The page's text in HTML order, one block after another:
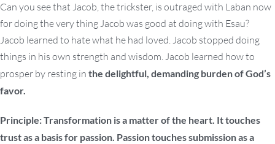
Can you see that Jacob, the trickster, is outraged with Laban now
for doing the very thing Jacob was good at doing with Esau?
Jacob learned to hate what he had loved. Jacob stopped doing
things in his own strength and wisdom. Jacob learned how to
prosper by resting in the delightful, demanding burden of God’s
favor.
Principle: Transformation is a matter of the heart. It touches
trust as a basis for passion. Passion touches submission as a